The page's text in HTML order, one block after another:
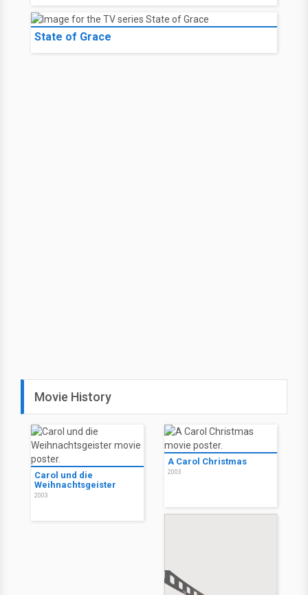
State of Grace
Movie History
Carol und die
Weihnachtsgeister
2003
A Carol Christmas
2003